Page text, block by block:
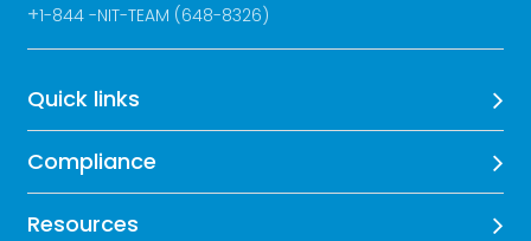
+1-844 -NIT-TEAM (648-8326)
Quick links
Compliance
Resources